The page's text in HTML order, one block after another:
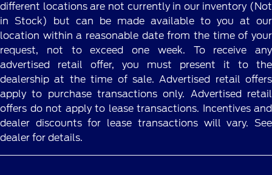
different locations are not currently in our inventory (Not
in Stock) but can be made available to you at our
location within a reasonable date from the time of your
request, not to exceed one week. To receive any
advertised retail offer, you must present it to the
dealership at the time of sale. Advertised retail offers
apply to purchase transactions only. Advertised retail
offers do not apply to lease transactions. Incentives and
dealer discounts for lease transactions will vary. See
dealer for details.